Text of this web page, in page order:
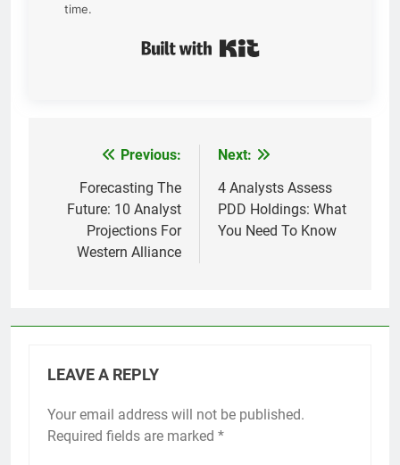
time.
navigation
Previous:
Forecasting The
Future: 10 Analyst
Projections For
Western Alliance
Next:
4 Analysts Assess
PDD Holdings: What
You Need To Know
LEAVE A REPLY
Your email address will not be published.
Required fields are marked *